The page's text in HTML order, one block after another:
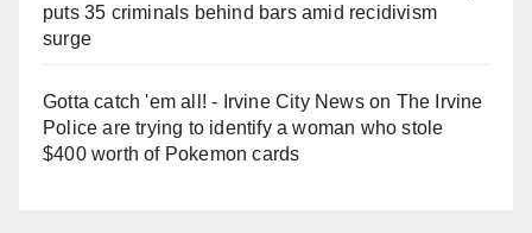
puts 35 criminals behind bars amid recidivism
surge
Gotta catch 'em all! - Irvine City Newson The Irvine
Police are trying to identify a woman who stole
$400 worth of Pokemon cards